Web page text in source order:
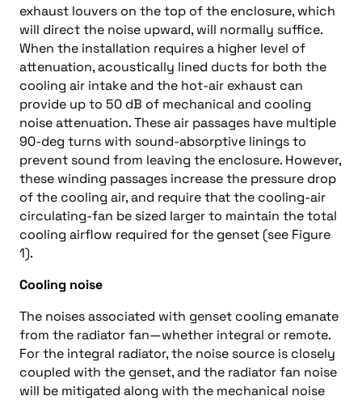
exhaust louvers on the top of the enclosure, which
will direct the noise upward, will normally suffice.
When the installation requires a higher level of
attenuation, acoustically lined ducts for both the
cooling air intake and the hot-air exhaust can
provide up to 50 dB of mechanical and cooling
noise attenuation. These air passages have multiple
90-deg turns with sound-absorptive linings to
prevent sound from leaving the enclosure. However,
these winding passages increase the pressure drop
of the cooling air, and require that the cooling-air
circulating-fan be sized larger to maintain the total
cooling airflow required for the genset (see Figure
1).
Cooling noise
The noises associated with genset cooling emanate
from the radiator fan—whether integral or remote.
For the integral radiator, the noise source is closely
coupled with the genset, and the radiator fan noise
will be mitigated along with the mechanical noise